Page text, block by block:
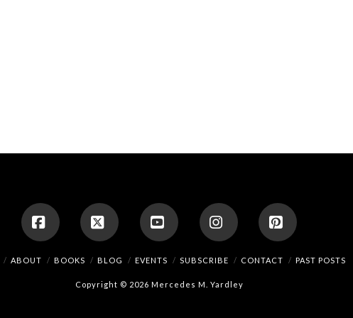
FacebookX YouTubeInstagramPinterest
ABOUT BOOKS BLOG EVENTS SUBSCRIBE CONTACT PAST POSTS
Copyright © 2026 Mercedes M. Yardley